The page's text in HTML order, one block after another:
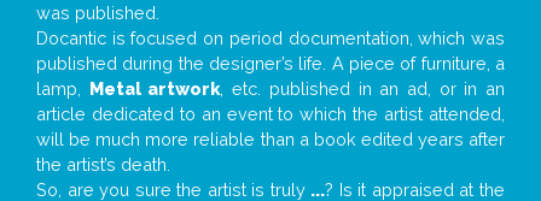
was published.
Docantic is focused on period documentation, which was
published during the designer’s life. A piece of furniture, a
lamp, Metal artwork , etc. published in an ad, or in an
article dedicated to an event to which the artist attended,
will be much more reliable than a book edited years after
the artist’s death.
So, are you sure the artist is truly ...? Is it appraised at the